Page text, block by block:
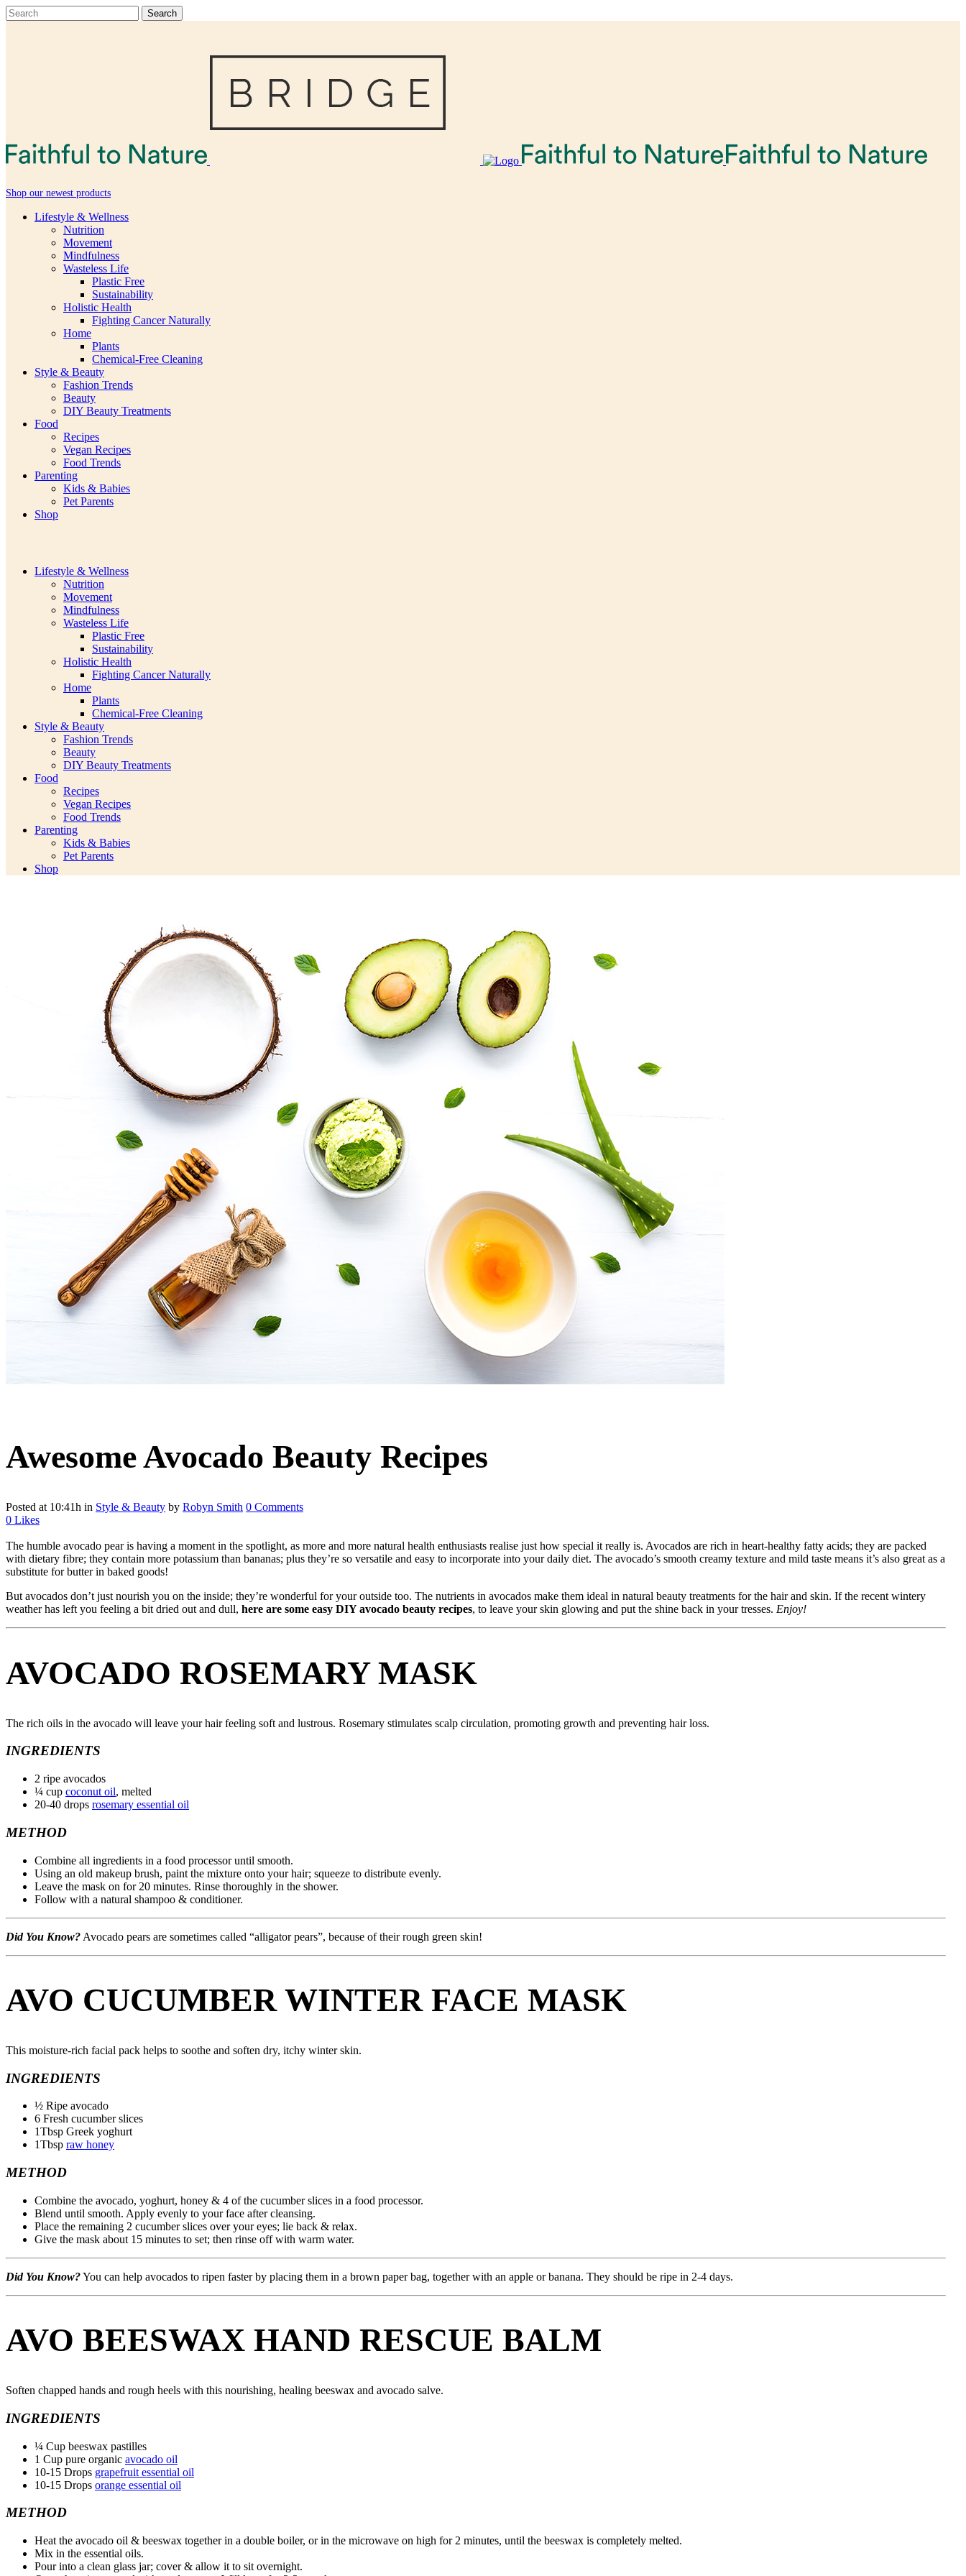
Shop our newest products
Lifestyle & Wellness
Nutrition
Movement
Mindfulness
Wasteless Life
Plastic Free
Sustainability
Holistic Health
Fighting Cancer Naturally
Home
Plants
Chemical-Free Cleaning
Style & Beauty
Fashion Trends
Beauty
DIY Beauty Treatments
Food
Recipes
Vegan Recipes
Food Trends
Parenting
Kids & Babies
Pet Parents
Shop
Lifestyle & Wellness
Nutrition
Movement
Mindfulness
Wasteless Life
Plastic Free
Sustainability
Holistic Health
Fighting Cancer Naturally
Home
Plants
Chemical-Free Cleaning
Style & Beauty
Fashion Trends
Beauty
DIY Beauty Treatments
Food
Recipes
Vegan Recipes
Food Trends
Parenting
Kids & Babies
Pet Parents
Shop
Awesome Avocado Beauty Recipes
Posted at 10:41h in Style & Beauty by Robyn Smith 0 Comments
0 Likes
The humble avocado pear is having a moment in the spotlight, as more and more natural health enthusiasts realise just how special it really is. Avocados are rich in heart-healthy fatty acids; they are packed
with dietary fibre; they contain more potassium than bananas; plus they’re so versatile and easy to incorporate into your daily diet. The avocado’s smooth creamy texture and mild taste means it’s also great as a
substitute for butter in baked goods!
But avocados don’t just nourish you on the inside; they’re wonderful for your outside too. The nutrients in avocados make them ideal in natural beauty treatments for the hair and skin. If the recent wintery
weather has left you feeling a bit dried out and dull, here are some easy DIY avocado beauty recipes, to leave your skin glowing and put the shine back in your tresses. Enjoy!
AVOCADO ROSEMARY MASK
The rich oils in the avocado will leave your hair feeling soft and lustrous. Rosemary stimulates scalp circulation, promoting growth and preventing hair loss.
INGREDIENTS
2 ripe avocados
¼ cup coconut oil, melted
20-40 drops rosemary essential oil
METHOD
Combine all ingredients in a food processor until smooth.
Using an old makeup brush, paint the mixture onto your hair; squeeze to distribute evenly.
Leave the mask on for 20 minutes. Rinse thoroughly in the shower.
Follow with a natural shampoo & conditioner.
Did You Know? Avocado pears are sometimes called “alligator pears”, because of their rough green skin!
AVO CUCUMBER WINTER FACE MASK
This moisture-rich facial pack helps to soothe and soften dry, itchy winter skin.
INGREDIENTS
½ Ripe avocado
6 Fresh cucumber slices
1Tbsp Greek yoghurt
1Tbsp raw honey
METHOD
Combine the avocado, yoghurt, honey & 4 of the cucumber slices in a food processor.
Blend until smooth. Apply evenly to your face after cleansing.
Place the remaining 2 cucumber slices over your eyes; lie back & relax.
Give the mask about 15 minutes to set; then rinse off with warm water.
Did You Know?You can help avocados to ripen faster by placing them in a brown paper bag, together with an apple or banana. They should be ripe in 2-4 days.
AVO BEESWAX HAND RESCUE BALM
Soften chapped hands and rough heels with this nourishing, healing beeswax and avocado salve.
INGREDIENTS
¼ Cup beeswax pastilles
1 Cup pure organic avocado oil
10-15 Drops grapefruit essential oil
10-15 Drops orange essential oil
METHOD
Heat the avocado oil & beeswax together in a double boiler, or in the microwave on high for 2 minutes, until the beeswax is completely melted.
Mix in the essential oils.
Pour into a clean glass jar; cover & allow it to sit overnight.